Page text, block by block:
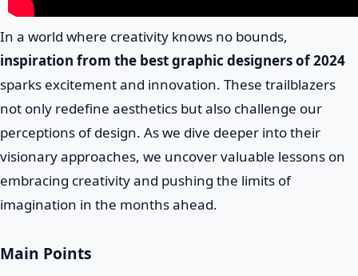
In a world where creativity knows no bounds,
inspiration from the best graphic designers of 2024
sparks excitement and innovation. These trailblazers
not only redefine aesthetics but also challenge our
perceptions of design. As we dive deeper into their
visionary approaches, we uncover valuable lessons on
embracing creativity and pushing the limits of
imagination in the months ahead.
Main Points